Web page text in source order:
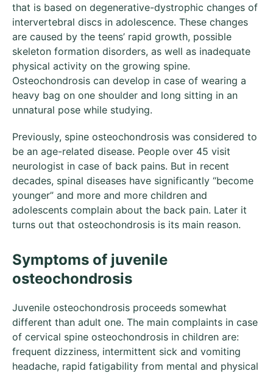
that is based on degenerative-dystrophic changes of
intervertebral discs in adolescence. These changes
are caused by the teens’ rapid growth, possible
skeleton formation disorders, as well as inadequate
physical activity on the growing spine.
Osteochondrosis can develop in case of wearing a
heavy bag on one shoulder and long sitting in an
unnatural pose while studying.
Previously, spine osteochondrosis was considered to
be an age-related disease. People over 45 visit
neurologist in case of back pains. But in recent
decades, spinal diseases have significantly “become
younger” and more and more children and
adolescents complain about the back pain. Later it
turns out that osteochondrosis is its main reason.
Symptoms of juvenile
osteochondrosis
Juvenile osteochondrosis proceeds somewhat
different than adult one. The main complaints in case
of cervical spine osteochondrosis in children are:
frequent dizziness, intermittent sick and vomiting
headache, rapid fatigability from mental and physical